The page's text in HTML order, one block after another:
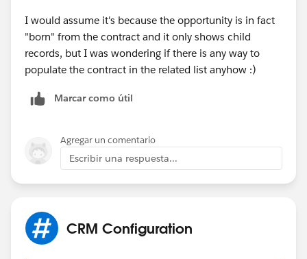
I would assume it's because the opportunity is in fact
"born" from the contract and it only shows child
records, but I was wondering if there is any way to
populate the contract in the related list anyhow :)
Marcar como útil
Agregar un comentario
Escribir una respuesta...
CRM Configuration